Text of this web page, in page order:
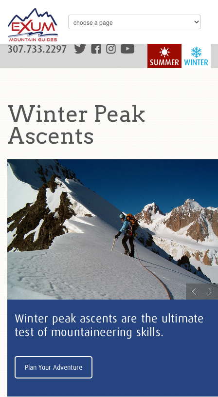
WINTER
SUMMER
307.733.2297
Winter Peak
Ascents
Winter peak ascents are the ultimate
test of mountaineering skills.
Plan Your Adventure